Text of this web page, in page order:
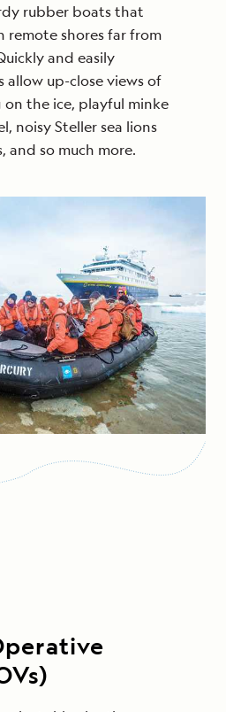
rubber boats that
remote shores far from
and easily
allow up-close views of
the ice, playful minke
noisy Steller sea lions
and so much more.